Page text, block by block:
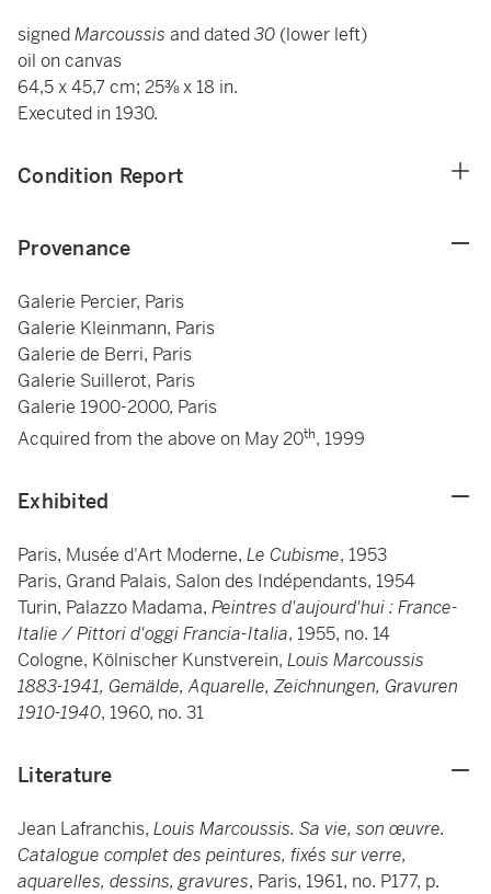
signedMarcoussis and dated30 (lower left)
oil on canvas
64,5 x 45,7 cm; 25⅜ x 18 in.
Executed in 1930.
Condition Report
Provenance
Galerie Percier, Paris
Galerie Kleinmann, Paris
Galerie de Berri, Paris
Galerie Suillerot, Paris
Galerie 1900-2000, Paris
Acquired from the above on May 20th, 1999
Exhibited
Paris, Musée d'Art Moderne, Le Cubisme, 1953
Paris, Grand Palais, Salon des Indépendants, 1954
Turin, Palazzo Madama, Peintres d'aujourd'hui : France-
Italie / Pittori d'oggi Francia-Italia, 1955, no. 14
Cologne, Kölnischer Kunstverein, Louis Marcoussis
1883-1941, Gemälde, Aquarelle, Zeichnungen, Gravuren
1910-1940, 1960, no. 31
Literature
Jean Lafranchis, Louis Marcoussis. Sa vie, son œuvre.
Catalogue complet des peintures, fixés sur verre,
aquarelles, dessins, gravures, Paris, 1961, no. P177, p.